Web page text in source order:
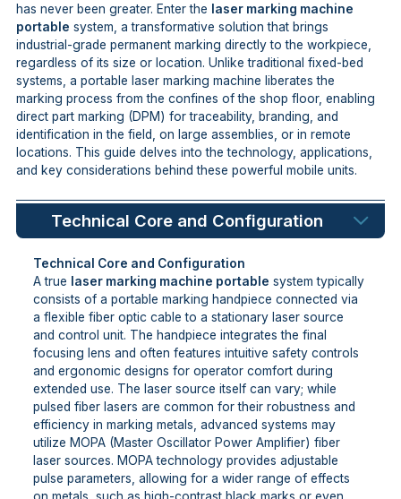
has never been greater. Enter the
laser marking machine
portable system, a transformative solution that brings
industrial-grade permanent marking directly to the workpiece,
regardless of its size or location. Unlike traditional fixed-bed
systems, a portable laser marking machine liberates the
marking process from the confines of the shop floor, enabling
direct part marking (DPM) for traceability, branding, and
identification in the field, on large assemblies, or in remote
locations. This guide delves into the technology, applications,
and key considerations behind these powerful mobile units.
Technical Core and Configuration
Technical Core and Configuration
A true
laser marking machine portable system typically
consists of a portable marking handpiece connected via
a flexible fiber optic cable to a stationary laser source
and control unit. The handpiece integrates the final
focusing lens and often features intuitive safety controls
and ergonomic designs for operator comfort during
extended use. The laser source itself can vary; while
pulsed fiber lasers are common for their robustness and
efficiency in marking metals, advanced systems may
utilize MOPA (Master Oscillator Power Amplifier) fiber
laser sources. MOPA technology provides adjustable
pulse parameters, allowing for a wider range of effects